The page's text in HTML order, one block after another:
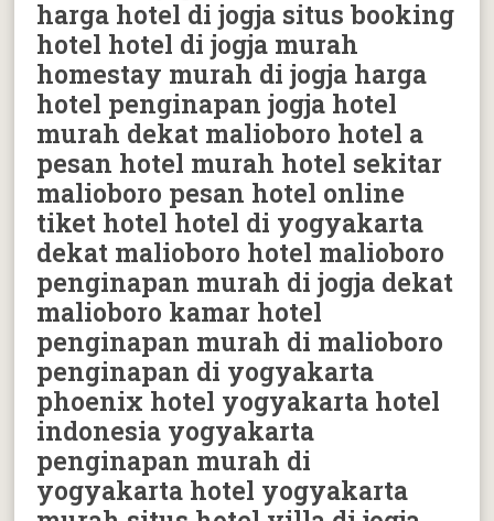
harga hotel di jogja situs booking
hotel hotel di jogja murah
homestay murah di jogja harga
hotel penginapan jogja hotel
murah dekat malioboro hotel a
pesan hotel murah hotel sekitar
malioboro pesan hotel online
tiket hotel hotel di yogyakarta
dekat malioboro hotel malioboro
penginapan murah di jogja dekat
malioboro kamar hotel
penginapan murah di malioboro
penginapan di yogyakarta
phoenix hotel yogyakarta hotel
indonesia yogyakarta
penginapan murah di
yogyakarta hotel yogyakarta